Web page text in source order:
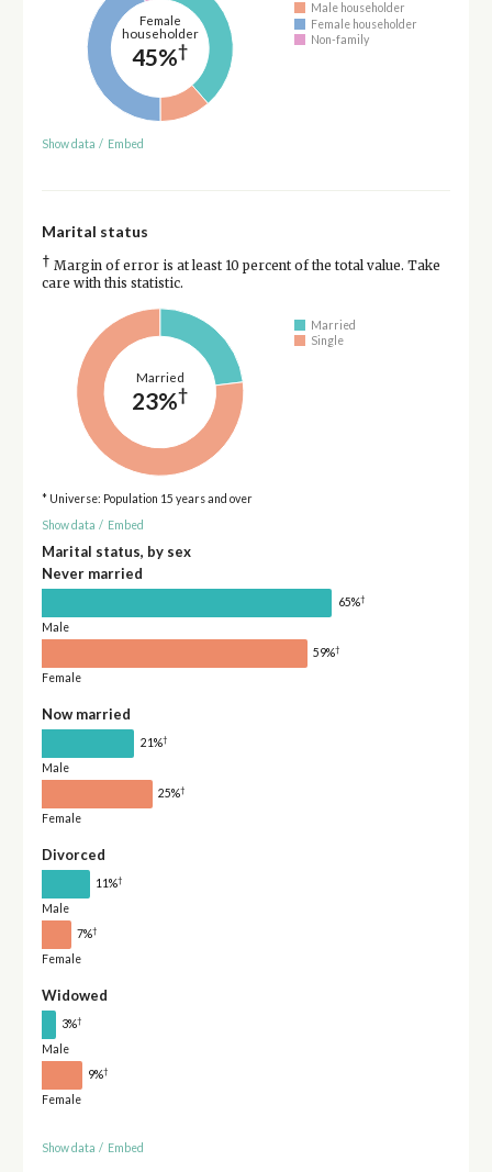
Female
householder
45%†
Male householder
Female householder
Non-family
Show data / Embed
Marital status
† Margin of error is at least 10 percent of the total value. Take
care with this statistic.
Married
23%†
Married
Single
* Universe: Population 15 years and over
Show data / Embed
Marital status, by sex
Never married
65%†
Male
59%†
Female
Now married
21%†
Male
25%†
Female
Divorced
11%†
Male
7%†
Female
Widowed
3%†
Male
9%†
Female
Show data / Embed